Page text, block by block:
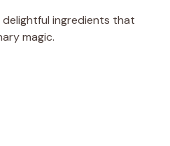
ingredients that
magic.